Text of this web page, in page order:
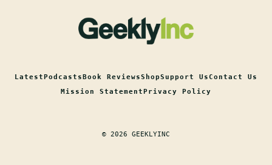
Latest Podcasts Book ReviewsShopSupport UsContact Us
Mission Statement Privacy Policy
© 2026 GEEKLYINC